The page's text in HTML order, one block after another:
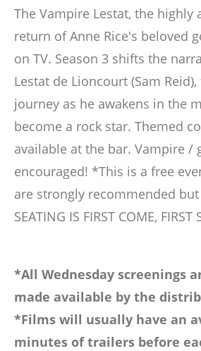
The Vampire Lestat, the highly
return of Anne Rice's beloved
on TV. Season 3 shifts the
Lestat de Lioncourt (Sam
journey as he awakens in the
become a rock star. Themed
available at the bar. Vampire /
encouraged! *This is a free
are strongly recommended
SEATING IS FIRST COME, FIRST
*All Wednesday screenings
made available by the
*Films will usually have an
minutes of trailers before